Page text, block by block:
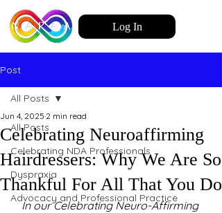
Log In
Post
All Posts
Celebrating NDA Professionals
Dyspraxia
Advocacy and Professional Practice
All Posts
Celebrating Neuroaffirming
Hairdressers: Why We Are So
Thankful For All That You Do
Jun 4, 2025 2 min read
In our Celebrating Neuro-Affirming